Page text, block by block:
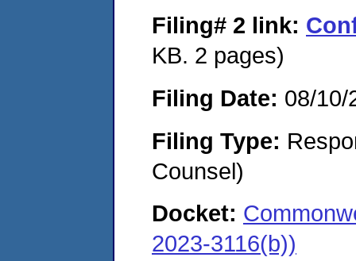
Filing# 2 link:
KB. 2 pages)
Filing Date: 08/10/
Filing Type:
Counsel)
Docket:
2023-3116(b))